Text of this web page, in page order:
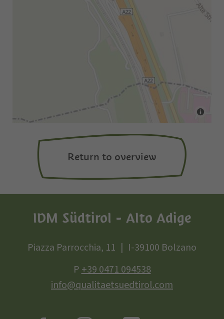
Return to overview
IDM Südtirol - Alto Adige
Piazza Parrocchia, 11
I-39100 Bolzano
P+39 0471 094538
info@qualitaetsuedtirol.com